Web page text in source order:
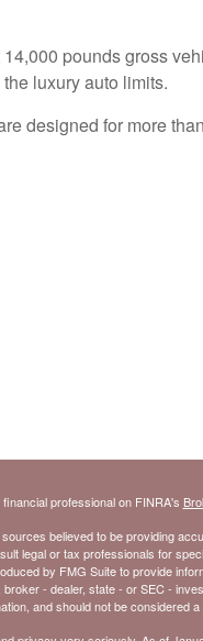
pounds gross
luxury auto limits.
designed for more
professional on FINRA's
believed to be providing
legal or tax professionals for
by FMG Suite to provide
- dealer, state - or SEC -
and should not be considered